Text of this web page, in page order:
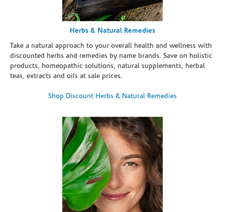
Herbs & Natural Remedies
Take a natural approach to your overall health and wellness with
discounted herbs and remedies by name brands. Save on holistic
products, homeopathic solutions, natural supplements, herbal
teas, extracts and oils at sale prices.
Shop Discount Herbs & Natural Remedies